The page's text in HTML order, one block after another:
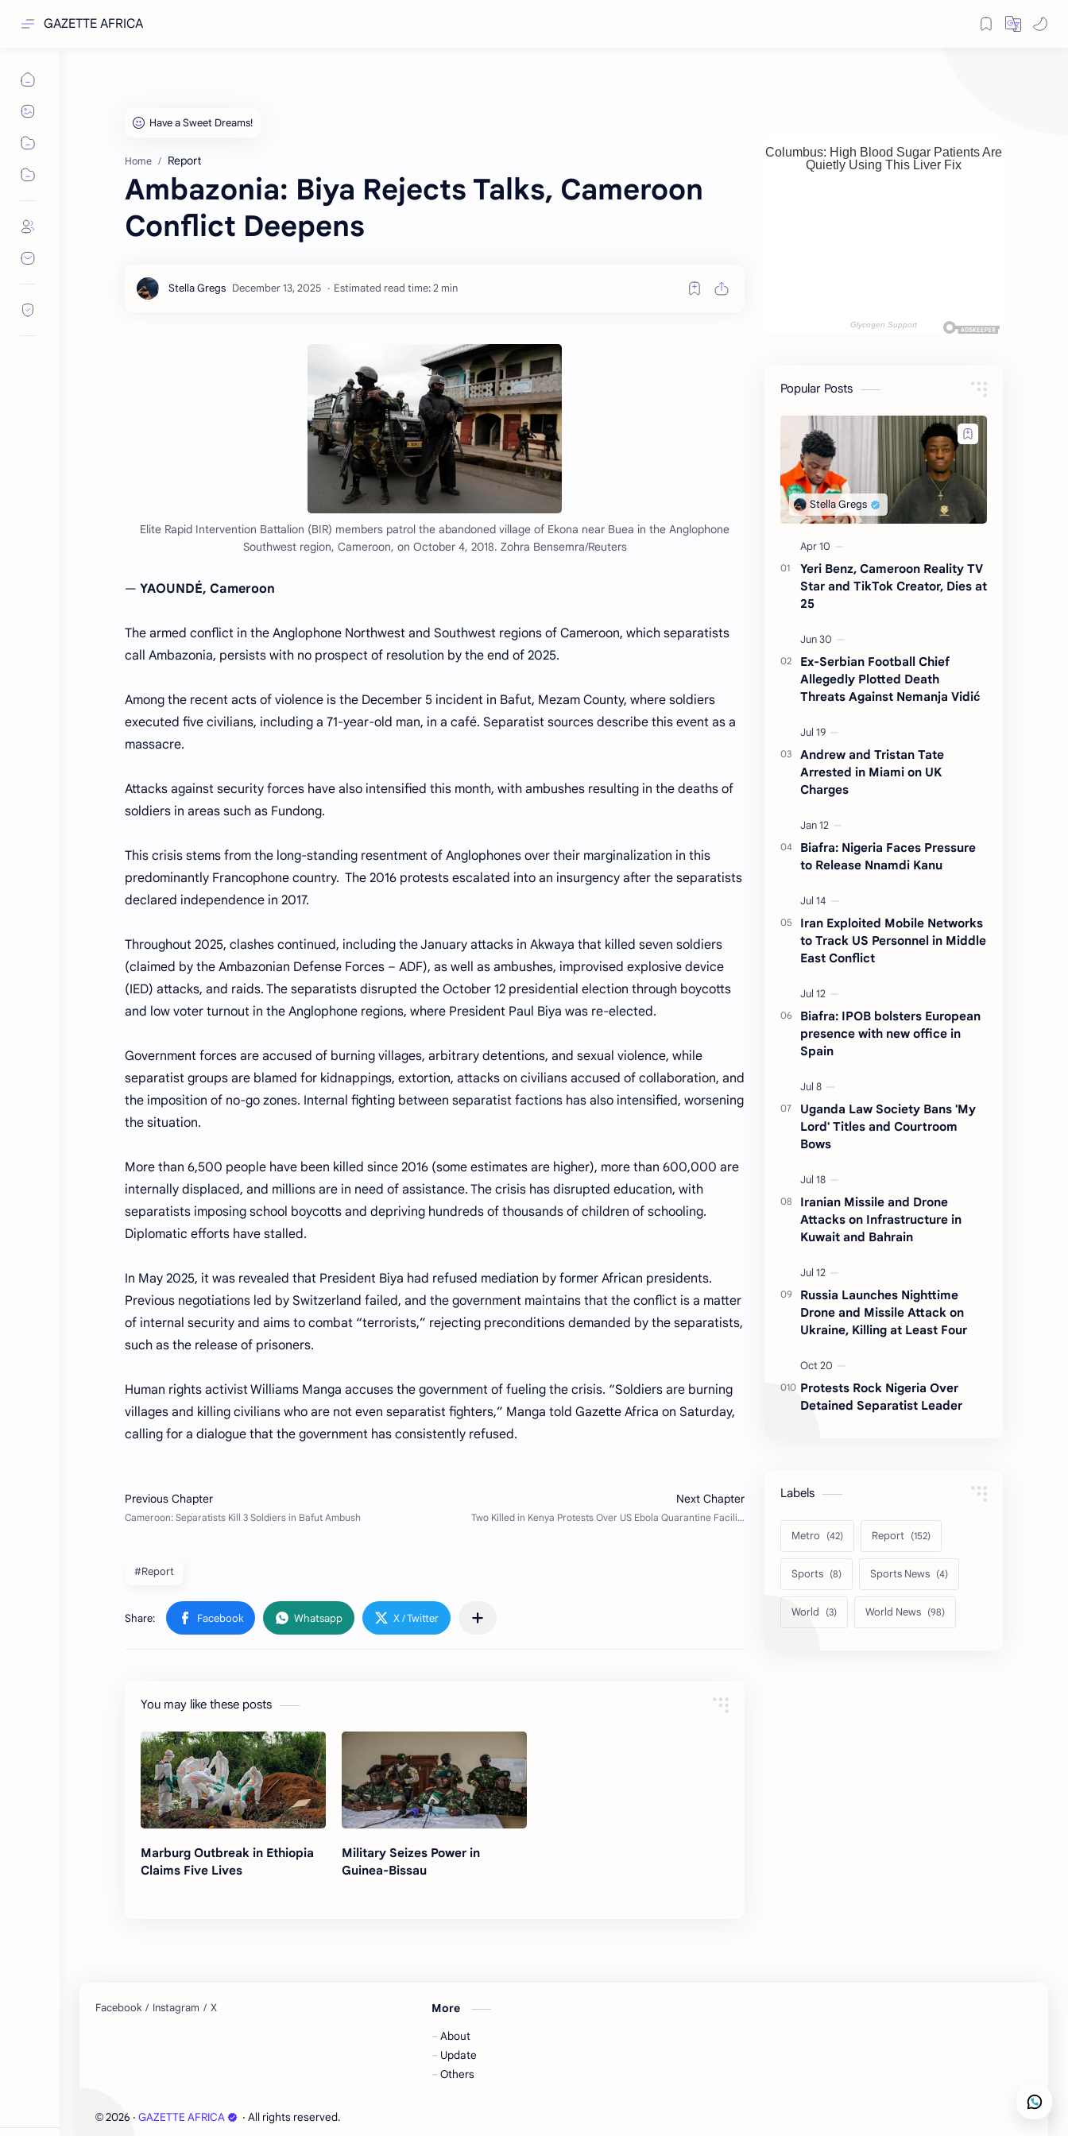
GAZETTE AFRICA
Home Report
Ambazonia: Biya Rejects Talks, Cameroon
Conflict Deepens
Estimated read time: 2 min
Elite Rapid Intervention Battalion (BIR) members patrol the abandoned village of Ekona near Buea in the Anglophone
Southwest region, Cameroon, on October 4, 2018. Zohra Bensemra/Reuters
— YAOUNDÉ, Cameroon
The armed conflict in the Anglophone Northwest and Southwest regions of Cameroon, which separatists
call Ambazonia, persists with no prospect of resolution by the end of 2025.
Among the recent acts of violence is the December 5 incident in Bafut, Mezam County, where soldiers
executed five civilians, including a 71-year-old man, in a café. Separatist sources describe this event as a
massacre.
Attacks against security forces have also intensified this month, with ambushes resulting in the deaths of
soldiers in areas such as Fundong.
This crisis stems from the long-standing resentment of Anglophones over their marginalization in this
predominantly Francophone country. The 2016 protests escalated into an insurgency after the separatists
declared independence in 2017.
Throughout 2025, clashes continued, including the January attacks in Akwaya that killed seven soldiers
(claimed by the Ambazonian Defense Forces – ADF), as well as ambushes, improvised explosive device
(IED) attacks, and raids. The separatists disrupted the October 12 presidential election through boycotts
and low voter turnout in the Anglophone regions, where President Paul Biya was re-elected.
Government forces are accused of burning villages, arbitrary detentions, and sexual violence, while
separatist groups are blamed for kidnappings, extortion, attacks on civilians accused of collaboration, and
the imposition of no-go zones. Internal fighting between separatist factions has also intensified, worsening
the situation.
More than 6,500 people have been killed since 2016 (some estimates are higher), more than 600,000 are
internally displaced, and millions are in need of assistance. The crisis has disrupted education, with
separatists imposing school boycotts and depriving hundreds of thousands of children of schooling.
Diplomatic efforts have stalled.
In May 2025, it was revealed that President Biya had refused mediation by former African presidents.
Previous negotiations led by Switzerland failed, and the government maintains that the conflict is a matter
of internal security and aims to combat “terrorists,” rejecting preconditions demanded by the separatists,
such as the release of prisoners.
Human rights activist Williams Manga accuses the government of fueling the crisis. “Soldiers are burning
villages and killing civilians who are not even separatist fighters,” Manga told Gazette Africa on Saturday,
calling for a dialogue that the government has consistently refused.
#Report
You may like these posts
Marburg Outbreak in Ethiopia
Claims Five Lives
Military Seizes Power in
Guinea-Bissau
Popular Posts
Yeri Benz, Cameroon Reality TV
Star and TikTok Creator, Dies at
25
Ex-Serbian Football Chief
Allegedly Plotted Death
Threats Against Nemanja Vidić
Andrew and Tristan Tate
Arrested in Miami on UK
Charges
Biafra: Nigeria Faces Pressure
to Release Nnamdi Kanu
Iran Exploited Mobile Networks
to Track US Personnel in Middle
East Conflict
Biafra: IPOB bolsters European
presence with new office in
Spain
Uganda Law Society Bans 'My
Lord' Titles and Courtroom
Bows
Iranian Missile and Drone
Attacks on Infrastructure in
Kuwait and Bahrain
Russia Launches Nighttime
Drone and Missile Attack on
Ukraine, Killing at Least Four
Protests Rock Nigeria Over
Detained Separatist Leader
Labels
Metro Report
Sports Sports News
World World News
More
About
Update
Others
© 2026 ‧ GAZETTE AFRICA ‧ All rights reserved.